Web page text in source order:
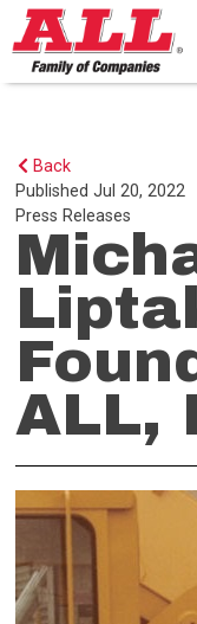
Skip
to
content>
Back
PublishedJul 20, 2022
Press Releases
ALL,